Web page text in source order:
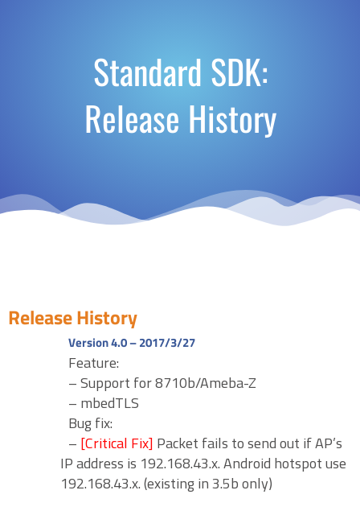
Standard SDK:
Release History
Release History
Version 4.0 – 2017/3/27
Feature:
– Support for 8710b/Ameba-Z
– mbedTLS
Bug fix:
– [Critical Fix] Packet fails to send out if AP’s
IP address is 192.168.43.x. Android hotspot use
192.168.43.x. (existing in 3.5b only)